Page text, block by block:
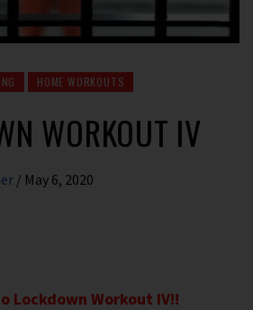
HOME WORKOUTS
WORKOUT IV
/ May 6, 2020
Lockdown Workout IV!!